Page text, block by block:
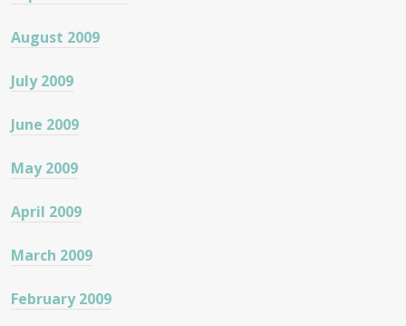
August 2009
July 2009
June 2009
May 2009
April 2009
March 2009
February 2009